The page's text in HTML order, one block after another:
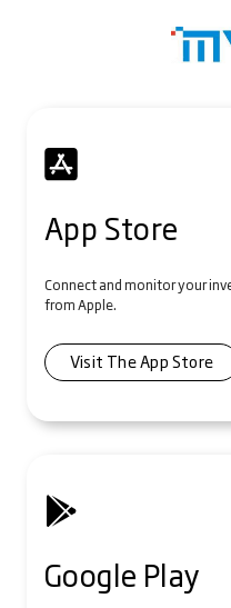
App Store
Connect and monitor your
from Apple.
Visit The App Store
Google Play